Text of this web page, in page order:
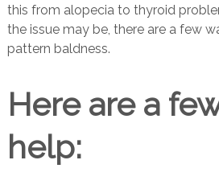
this from alopecia to thyroid
the issue may be, there are a few
pattern baldness.
Here are a
help: